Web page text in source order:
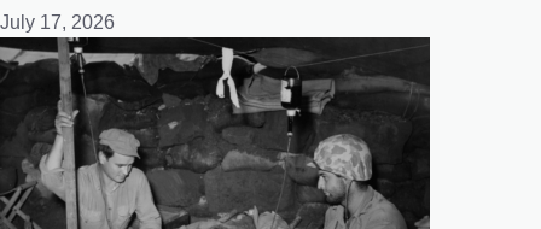
July 17, 2026